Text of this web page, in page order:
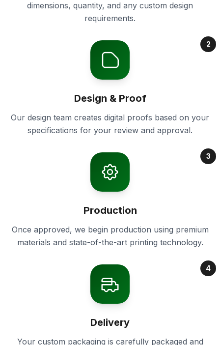
dimensions, quantity, and any custom design
requirements.
2
Design & Proof
Our design team creates digital proofs based on your
specifications for your review and approval.
3
Production
Once approved, we begin production using premium
materials and state-of-the-art printing technology.
4
Delivery
Your custom packaging is carefully packaged and